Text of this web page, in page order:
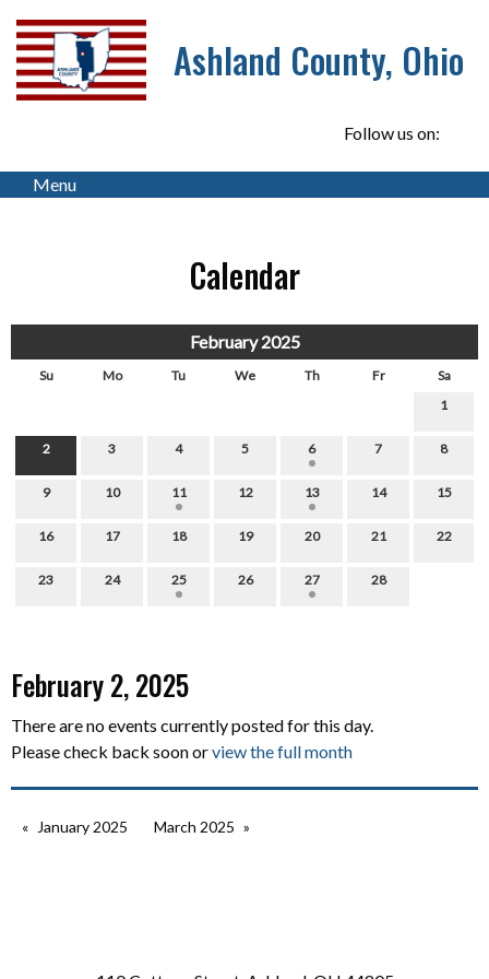
Ashland County, Ohio
Follow us on:
Menu
Calendar
February 2025
Su Mo Tu We Th Fr
Sa
1
2 3 4 5 6 7 8
9 10 11 12 13 14 15
16 17 18 19 20 21 22
23 24 25 26 27 28
February 2, 2025
There are no events currently posted for this day.
Please check back soon orview the full month
January 2025 March 2025